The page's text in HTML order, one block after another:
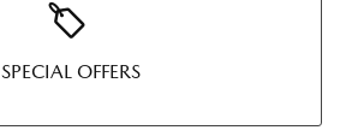
SPECIAL OFFERS